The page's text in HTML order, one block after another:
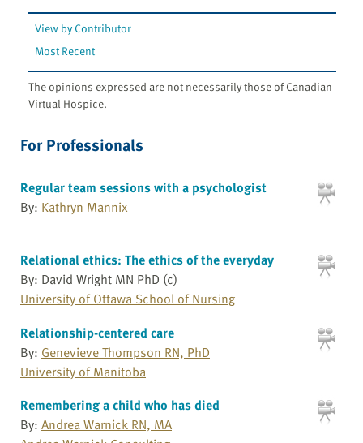
View by Contributor
Most Recent
The opinions expressed are not necessarily those of Canadian
Virtual Hospice.
For Professionals
Regular team sessions with a psychologist
By: Kathryn Mannix
Relational ethics: The ethics of the everyday
By: David Wright MN PhD (c)
University of Ottawa School of Nursing
Relationship-centered care
By: Genevieve Thompson RN, PhD
University of Manitoba
Remembering a child who has died
By: Andrea Warnick RN, MA